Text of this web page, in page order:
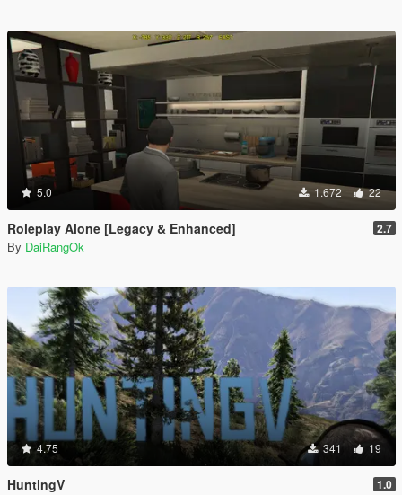
5.0 1.672 22
Roleplay Alone [Legacy & Enhanced] 2.7
By DaiRangOk
4.75 341 19
HuntingV 1.0